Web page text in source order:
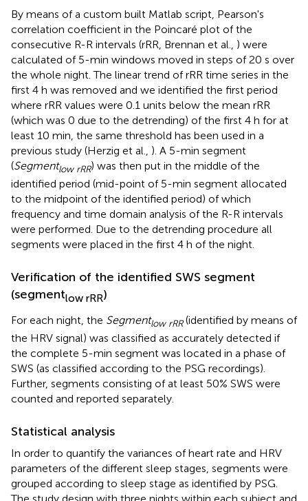
By means of a custom built Matlab script, Pearson's
correlation coefficient in the Poincaré plot of the
consecutive R-R intervals (rRR, Brennan et al., ) were
calculated of 5-min windows moved in steps of 20 s over
the whole night. The linear trend of rRR time series in the
first 4 h was removed and we identified the first period
where rRR values were 0.1 units below the mean rRR
(which was 0 due to the detrending) of the first 4 h for at
least 10 min, the same threshold has been used in a
previous study (Herzig et al., ). A 5-min segment
(Segmentlow rRR) was then put in the middle of the
identified period (mid-point of 5-min segment allocated
to the midpoint of the identified period) of which
frequency and time domain analysis of the R-R intervals
were performed. Due to the detrending procedure all
segments were placed in the first 4 h of the night.
Verification of the identified SWS segment
(segmentlow rRR)
For each night, the Segmentlow rRR(identified by means of
the HRV signal) was classified as accurately detected if
the complete 5-min segment was located in a phase of
SWS (as classified according to the PSG recordings).
Further, segments consisting of at least 50% SWS were
counted and reported separately.
Statistical analysis
In order to quantify the variances of heart rate and HRV
parameters of the different sleep stages, segments were
grouped according to sleep stage as identified by PSG.